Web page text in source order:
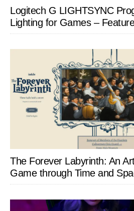
Logitech G LIGHTSYNC
Lighting for Games –
The Forever Labyrinth: An
Game through Time and